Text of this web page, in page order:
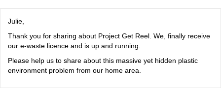
Julie,
Thank you for sharing about Project Get Reel. We, finally receive
our e-waste licence and is up and running.
Please help us to share about this massive yet hidden plastic
environment problem from our home area.